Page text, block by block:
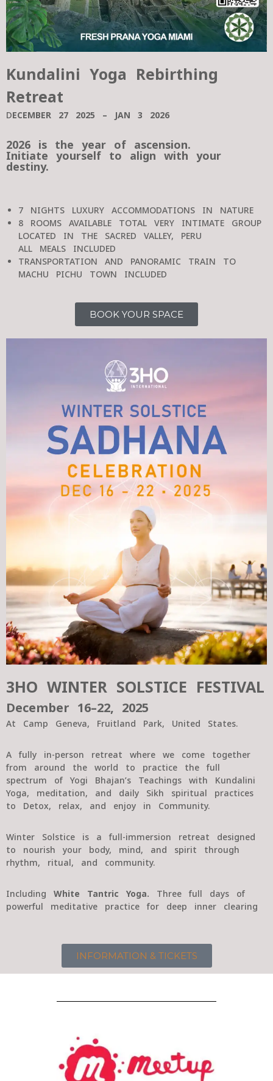
Kundalini Yoga Rebirthing
Retreat
DECEMBER 27 2025 – JAN 3 2026
2026 is the year of ascension.
Initiate yourself to align with your
destiny.
7 NIGHTS LUXURY ACCOMMODATIONS IN NATURE
8 ROOMS AVAILABLE TOTAL VERY INTIMATE GROUP
LOCATED IN THE SACRED VALLEY, PERU
ALL MEALS INCLUDED
TRANSPORTATION AND PANORAMIC TRAIN TO
MACHU PICHU TOWN INCLUDED
BOOK YOUR SPACE
3HO WINTER SOLSTICE FESTIVAL
December 16–22, 2025
At Camp Geneva, Fruitland Park, United States.
A fully in-person retreat where we come together
from around the world to practice the full
spectrum of Yogi Bhajan’s Teachings with Kundalini
Yoga, meditation, and daily Sikh spiritual practices
to Detox, relax, and enjoy in Community.
Winter Solstice is a full-immersion retreat designed
to nourish your body, mind, and spirit through
rhythm, ritual, and community.
Including White Tantric Yoga. Three full days of
powerful meditative practice for deep inner clearing
INFORMATION & TICKETS